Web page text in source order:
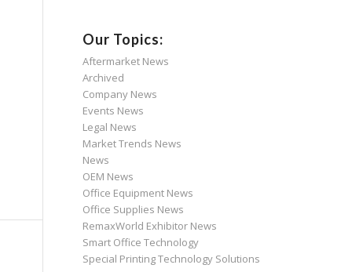
Our Topics:
Aftermarket News
Archived
Company News
Events News
Legal News
Market Trends News
News
OEM News
Office Equipment News
Office Supplies News
RemaxWorld Exhibitor News
Smart Office Technology
Special Printing Technology Solutions